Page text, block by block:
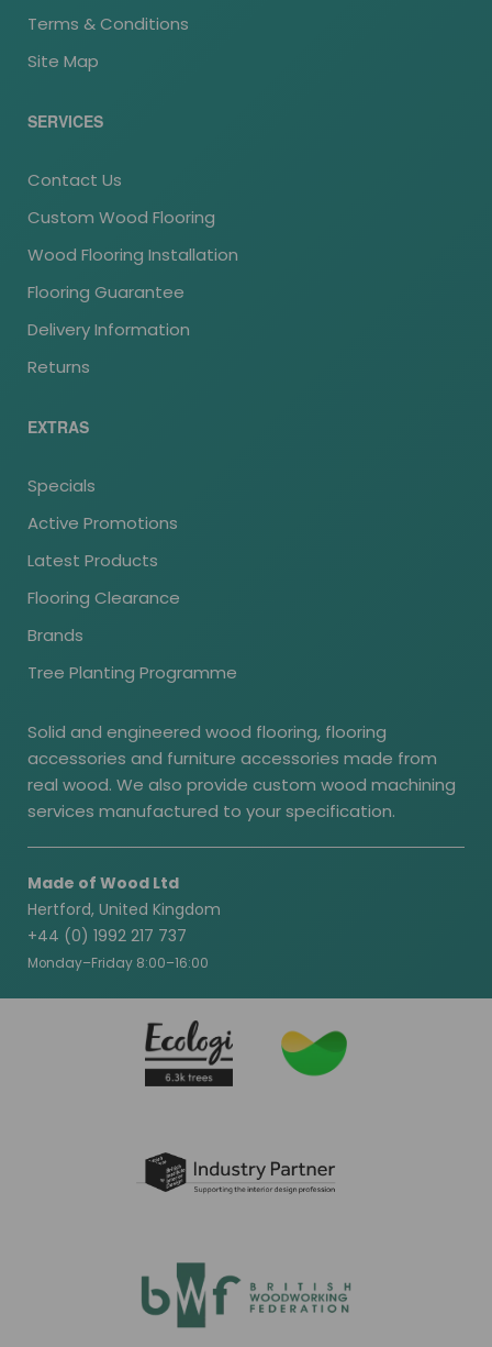
Terms & Conditions
Site Map
SERVICES
Contact Us
Custom Wood Flooring
Wood Flooring Installation
Flooring Guarantee
Delivery Information
Returns
EXTRAS
Specials
Active Promotions
Latest Products
Flooring Clearance
Brands
Tree Planting Programme
Solid and engineered wood flooring, flooring
accessories and furniture accessories made from
real wood. We also provide custom wood machining
services manufactured to your specification.
Made of Wood Ltd
Hertford, United Kingdom
+44 (0) 1992 217 737
Monday–Friday 8:00–16:00